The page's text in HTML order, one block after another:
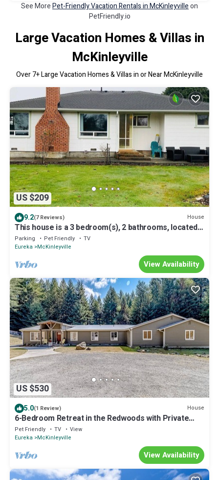
See MorePet-Friendly Vacation Rentals in McKinleyvilleon
PetFriendly.io
Large Vacation Homes & Villas in
McKinleyville
Over7+ Large Vacation Homes & Villas in or Near McKinleyville
US $209
9.2(7 Reviews) House
This house is a 3 bedroom(s), 2 bathrooms, located
in McKinleyville, CA.
Parking Pet Friendly
TV
Eureka McKinleyville
View Availability
US $530
5.0(1 Review) House
6-Bedroom Retreat in the Redwoods with Private
Fishing Pond, Game Room, & WiFi
Pet Friendly TV
View
Eureka McKinleyville
View Availability